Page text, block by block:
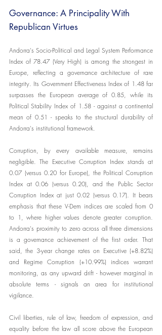
Governance: A Principality With
Republican Virtues
Andorra's Socio-Political and Legal System Performance
Index of 78.47 (Very High) is among the strongest in
Europe, reflecting a governance architecture of rare
integrity. Its Government Effectiveness Index of 1.48 far
surpasses the European average of 0.85, while its
Political Stability Index of 1.58 - against a continental
mean of 0.51 - speaks to the structural durability of
Andorra's institutional framework.
Corruption, by every available measure, remains
negligible. The Executive Corruption Index stands at
0.07 (versus 0.20 for Europe), the Political Corruption
Index at 0.06 (versus 0.20), and the Public Sector
Corruption Index at just 0.02 (versus 0.17). It bears
emphasis that these V-Dem indices are scaled from 0
to 1, where higher values denote greater corruption.
Andorra's proximity to zero across all three dimensions
is a governance achievement of the first order. That
said, the 3-year change rates on Executive (+8.82%)
and Regime Corruption (+10.99%) indices warrant
monitoring, as any upward drift - however marginal in
absolute terms - signals an area for institutional
vigilance.
Civil liberties, rule of law, freedom of expression, and
equality before the law all score above the European